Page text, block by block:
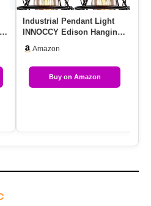
Industrial Pendant Light
INNOCCY Edison Hanging
…
Amazon
Buy on Amazon